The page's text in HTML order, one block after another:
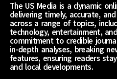
The US Media is a dynamic
delivering timely, accurate,
across a range of topics,
technology, entertainment,
commitment to credible
in-depth analyses, breaking
features, ensuring readers
and local developments.